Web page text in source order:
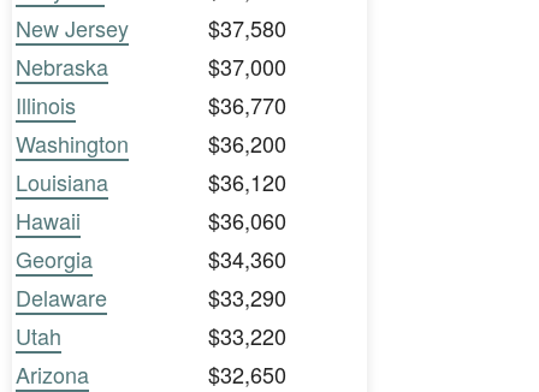
New Jersey
$37,580
Nebraska
$37,000
Illinois
$36,770
Washington
$36,200
Louisiana
$36,120
Hawaii
$36,060
Georgia
$34,360
Delaware
$33,290
Utah
$33,220
Arizona
$32,650